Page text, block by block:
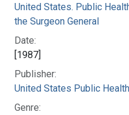
United States. Public
the Surgeon General
Date:
[1987]
Publisher:
United States Public
Genre: